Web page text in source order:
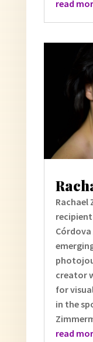
read
Rachael
recipient
creator
for
in the
read